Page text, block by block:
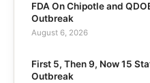
FDA On Chipotle and
Outbreak
August 6, 2026
First 5, Then 9, Now 15
Outbreak